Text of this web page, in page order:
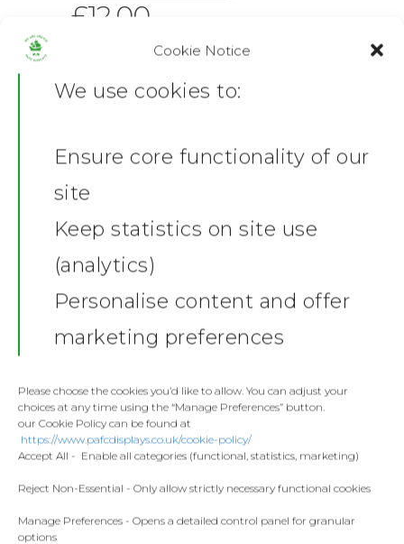
Cookie Notice
We use cookies to:
Ensure core functionality of our
site
Keep statistics on site use
(analytics)
Personalise content and offer
marketing preferences
Please choose the cookies you’d like to allow. You can adjust your
choices at any time using the “Manage Preferences” button.
our Cookie Policy can be found at
https://www.pafcdisplays.co.uk/cookie-policy/
Accept All - Enable all categories (functional, statistics, marketing)
Reject Non-Essential - Only allow strictly necessary functional cookies
Manage Preferences - Opens a detailed control panel for granular
options
£12.00
Category:Mugs
Share this:
Description
Additional information
Reviews (0)
Home
News
Fashion
Flags
Competitions
Prints and Canvas
Gallery
Contact
Donate
Meet the